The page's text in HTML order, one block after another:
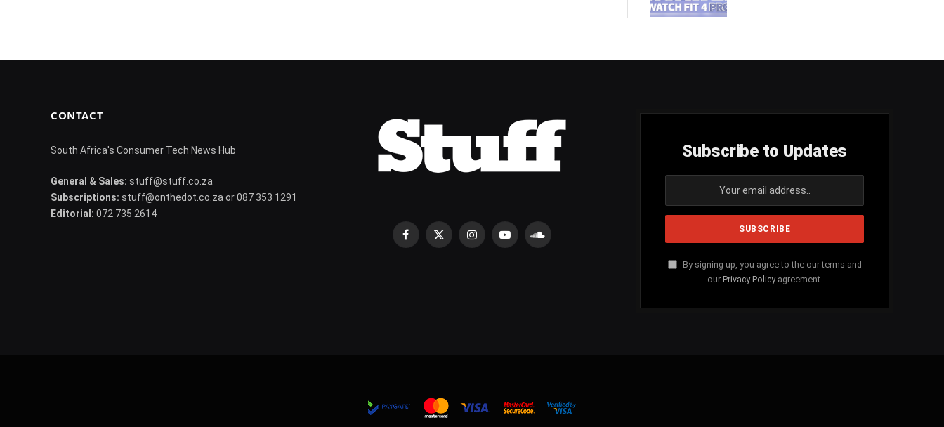
CONTACT
South Africa's Consumer Tech News Hub
General & Sales: stuff@stuff.co.za
Subscriptions: stuff@onthedot.co.za or 087 353 1291
Editorial: 072 735 2614
Facebook
X
InstagramYouTubeSoundCloud
Subscribe to Updates
By signing up, you agree to the our terms and
our Privacy Policyagreement.